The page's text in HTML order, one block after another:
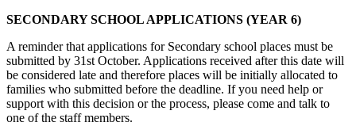
SECONDARY SCHOOL APPLICATIONS (YEAR 6)
A reminder that applications for Secondary school places must be
submitted by 31st October. Applications received after this date will
be considered late and therefore places will be initially allocated to
families who submitted before the deadline. If you need help or
support with this decision or the process, please come and talk to
one of the staff members.